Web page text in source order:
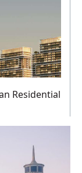
Residential